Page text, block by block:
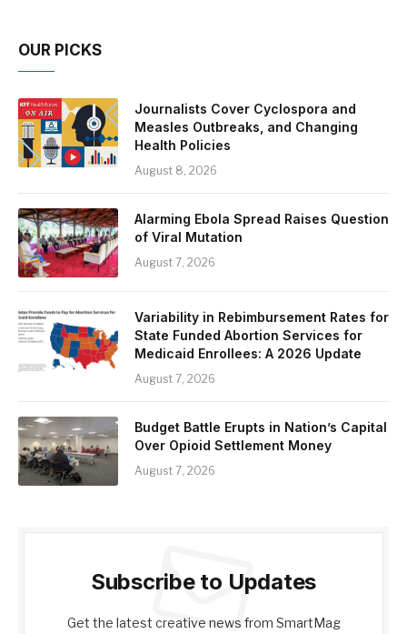
OUR PICKS
Journalists Cover Cyclospora and
Measles Outbreaks, and Changing
Health Policies
August 8, 2026
Alarming Ebola Spread Raises Question
of Viral Mutation
August 7, 2026
Variability in Rebimbursement Rates for
State Funded Abortion Services for
Medicaid Enrollees: A 2026 Update
August 7, 2026
Budget Battle Erupts in Nation’s Capital
Over Opioid Settlement Money
August 7, 2026
Subscribe to Updates
Get the latest creative news from SmartMag